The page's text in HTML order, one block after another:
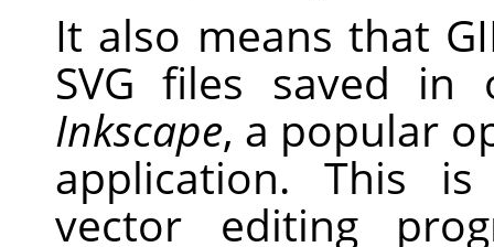
It also means that
SVG files saved in
Inkscape, a popular
application. This
vector editing